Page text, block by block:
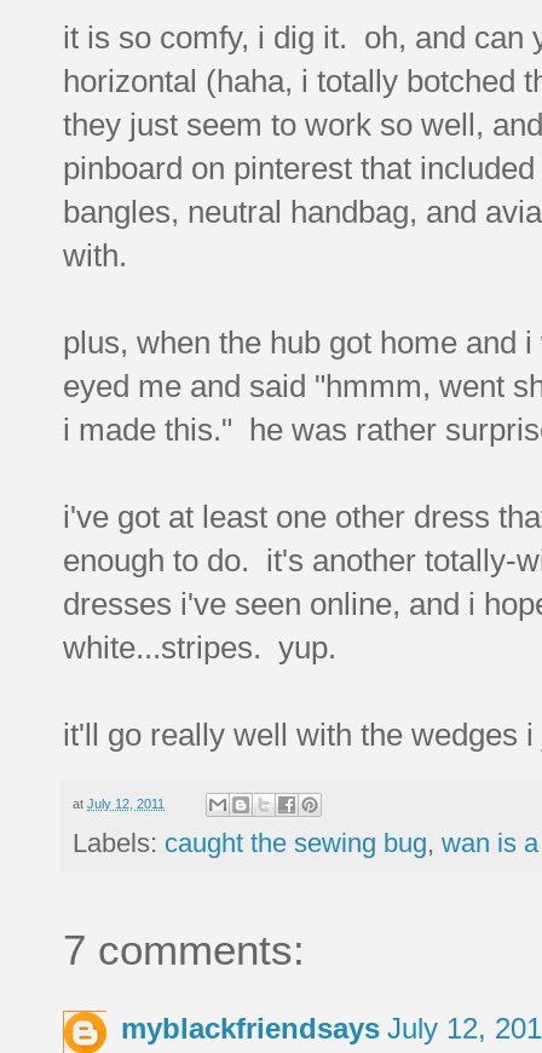
it is so comfy, i dig it. oh, and can
horizontal (haha, i totally botched
they just seem to work so well,
pinboard on pinterest that
bangles, neutral handbag, and
with.
plus, when the hub got home and
eyed me and said "hmmm, went
i made this." he was rather
i've got at least one other dress
enough to do. it's another totally-
dresses i've seen online, and i
white...stripes. yup.
it'll go really well with the wedges
at July 12, 2011
Labels: caught the sewing bug, wan is
7 comments:
myblackfriendsays July 12,